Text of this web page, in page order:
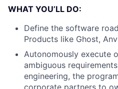
WHAT YOU’LL DO:
Define the software
Products like Ghost,
Autonomously execute
ambiguous
engineering, the
corporate partners to